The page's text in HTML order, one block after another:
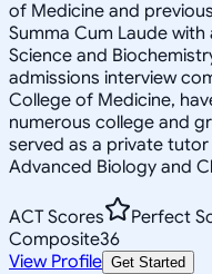
of Medicine and
Summa Cum Laude
Science and
admissions interview
College of Medicine,
numerous college and
served as a private
Advanced Biology and
ACT Scores
Perfect
Composite36
View Profile Get Started